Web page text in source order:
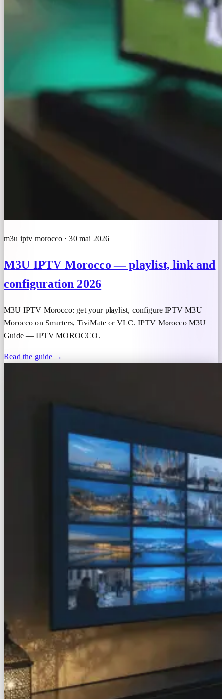
m3u iptv morocco · 30 mai 2026
M3U IPTV Morocco — playlist, link and
configuration 2026
M3U IPTV Morocco: get your playlist, configure IPTV M3U
Morocco on Smarters, TiviMate or VLC. IPTV Morocco M3U
Guide — IPTV MOROCCO.
Read the guide →